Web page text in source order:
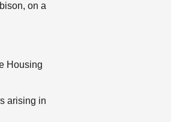
on a
Housing
arising in